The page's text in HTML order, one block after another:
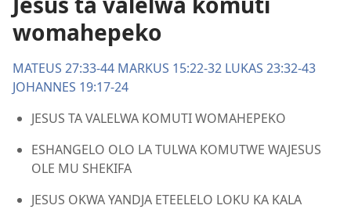
womahepeko
MATEUS 27:33-44 MARKUS 15:22-32 LUKAS 23:32-43
JOHANNES 19:17-24
JESUS TA VALELWA KOMUTI WOMAHEPEKO
ESHANGELO OLO LA TULWA KOMUTWE WAJESUS
OLE MU SHEKIFA
JESUS OKWA YANDJA ETEELELO LOKU KA KALA